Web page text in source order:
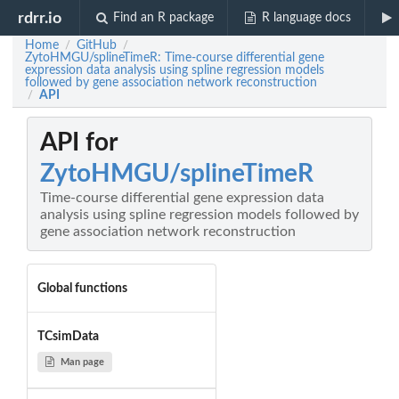
rdrr.io Find an R package R language docs
Home / GitHub /
ZytoHMGU/splineTimeR: Time-course differential gene
expression data analysis using spline regression models
followed by gene association network reconstruction
/ API
API for
ZytoHMGU/splineTimeR
Time-course differential gene expression data
analysis using spline regression models followed by
gene association network reconstruction
Global functions
TCsimData
Man page